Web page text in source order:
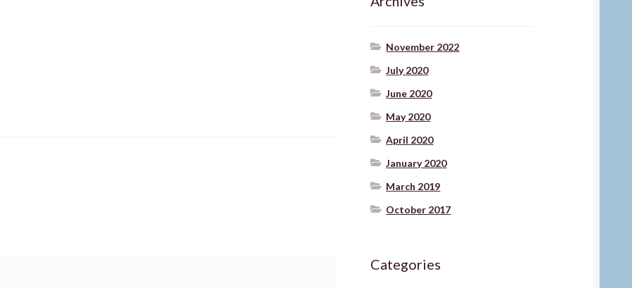
November 2022
July 2020
June 2020
May 2020
April 2020
January 2020
March 2019
October 2017
Categories